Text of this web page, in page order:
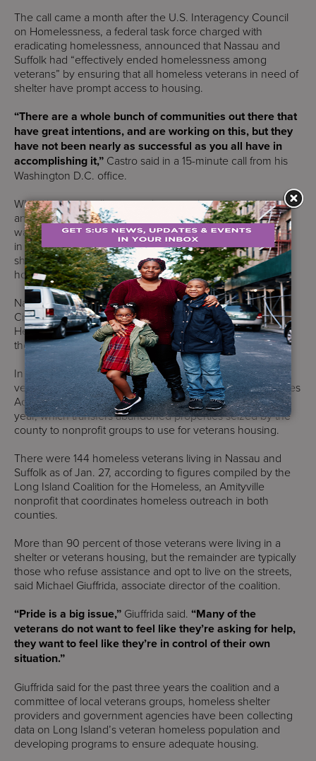
The call came a month after the U.S. Interagency Council
on Homelessness, a federal task force charged with
eradicating homelessness, announced that Nassau and
Suffolk had “effectively ended homelessness among
veterans” by ensuring that all homeless veterans in need of
shelter have prompt access to housing.
“There are a whole bunch of communities out there that
have great intentions, and are working on this, but they
have not been nearly as successful as you all have in
accomplishing it,” Castro said in a 15-minute call from his
Washington D.C. office.
While there are still veterans living on the streets of Nassau
and Suffolk, federal housing officials said the designation
was earned in part because both counties have programs
in place to ensure that all homeless veterans in need of
shelter have access to temporary shelters and permanent
housing within 90 days of seeking aid.
Nassau has created 60 homes at Mitchel Field in Garden
City and rehabilitated five two-bedroom town houses in
Hempstead for veterans, active-duty military officers and
their families.
In Suffolk, 10 homes are currently being developed for
veterans under the county’s Housing our Homeless Heroes
Act, a measure approved by the Suffolk Legislature last
year, which transfers abandoned properties seized by the
county to nonprofit groups to use for veterans housing.
There were 144 homeless veterans living in Nassau and
Suffolk as of Jan. 27, according to figures compiled by the
Long Island Coalition for the Homeless, an Amityville
nonprofit that coordinates homeless outreach in both
counties.
More than 90 percent of those veterans were living in a
shelter or veterans housing, but the remainder are typically
those who refuse assistance and opt to live on the streets,
said Michael Giuffrida, associate director of the coalition.
“Pride is a big issue,” Giuffrida said. “Many of the
veterans do not want to feel like they’re asking for help,
they want to feel like they’re in control of their own
situation.”
Giuffrida said for the past three years the coalition and a
committee of local veterans groups, homeless shelter
providers and government agencies have been collecting
data on Long Island’s veteran homeless population and
developing programs to ensure adequate housing.